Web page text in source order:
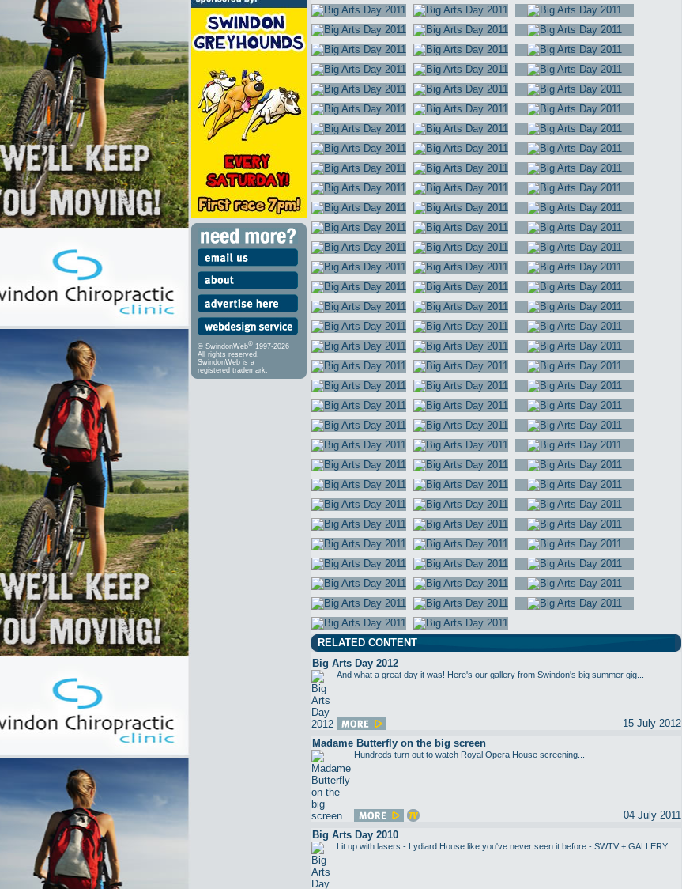
© SwindonWeb® 1997-2026
All rights reserved.
SwindonWeb is a
registered trademark.
RELATED CONTENT
Big Arts Day 2012
And what a great day it was! Here's our gallery from Swindon's big summer gig...
15 July 2012
Madame Butterfly on the big screen
Hundreds turn out to watch Royal Opera House screening...
04 July 2011
Big Arts Day 2010
Lit up with lasers - Lydiard House like you've never seen it before - SWTV + GALLERY